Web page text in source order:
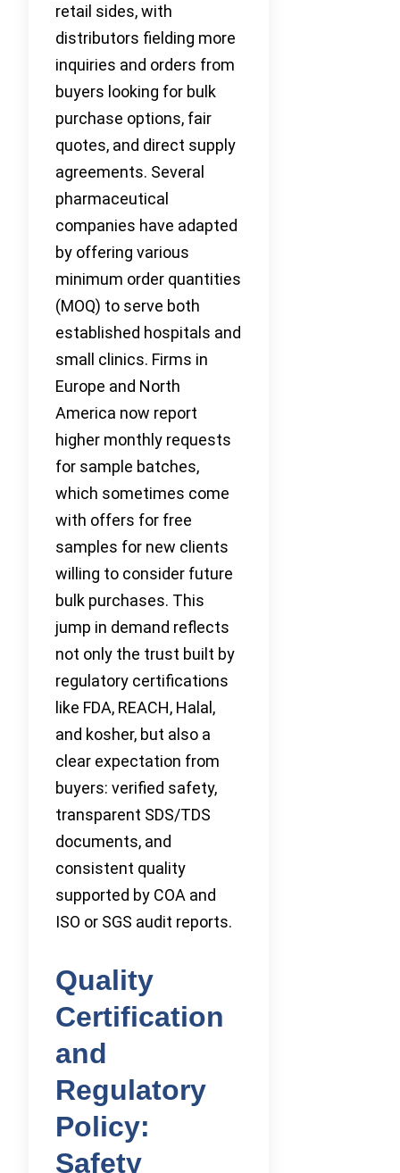
retail sides, with
distributors fielding more
inquiries and orders from
buyers looking for bulk
purchase options, fair
quotes, and direct supply
agreements. Several
pharmaceutical
companies have adapted
by offering various
minimum order quantities
(MOQ) to serve both
established hospitals and
small clinics. Firms in
Europe and North
America now report
higher monthly requests
for sample batches,
which sometimes come
with offers for free
samples for new clients
willing to consider future
bulk purchases. This
jump in demand reflects
not only the trust built by
regulatory certifications
like FDA, REACH, Halal,
and kosher, but also a
clear expectation from
buyers: verified safety,
transparent SDS/TDS
documents, and
consistent quality
supported by COA and
ISO or SGS audit reports.
Quality
Certification
and
Regulatory
Policy:
Safety